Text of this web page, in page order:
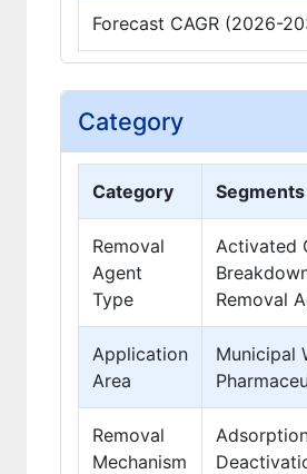
Forecast CAGR (2026-
Category
Category Segments
Removal
Agent
Type
Activated
Removal
Application
Area
Municipal
Removal
Mechanism